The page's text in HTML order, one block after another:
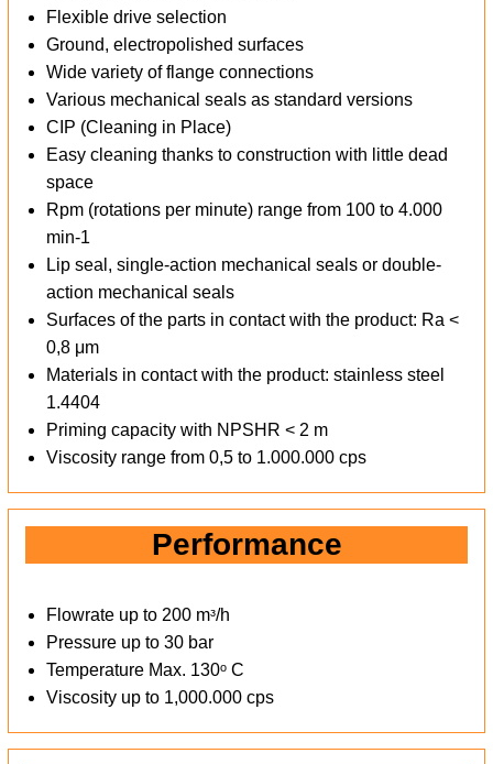
Flexible drive selection
Ground, electropolished surfaces
Wide variety of flange connections
Various mechanical seals as standard versions
CIP (Cleaning in Place)
Easy cleaning thanks to construction with little dead
space
Rpm (rotations per minute) range from 100 to 4.000
min-1
Lip seal, single-action mechanical seals or double-
action mechanical seals
Surfaces of the parts in contact with the product: Ra <
0,8 μm
Materials in contact with the product: stainless steel
1.4404
Priming capacity with NPSHR < 2 m
Viscosity range from 0,5 to 1.000.000 cps
Performance
Flowrate up to 200 mᶟ/h
Pressure up to 30 bar
Temperature Max. 130ᵒ C
Viscosity up to 1,000.000 cps